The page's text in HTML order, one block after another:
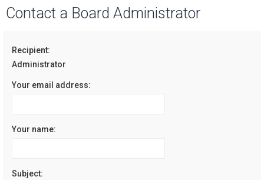
Contact a Board Administrator
Recipient:
Administrator
Your email address:
Your name:
Subject: